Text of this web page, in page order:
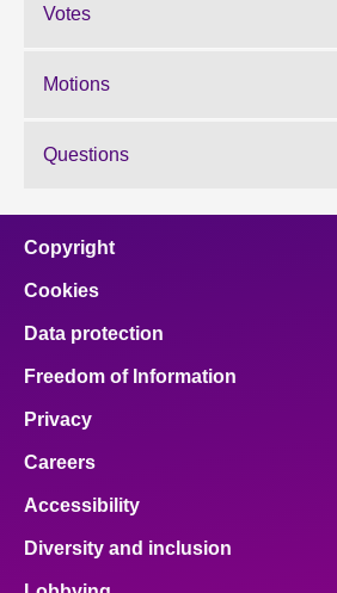
Votes
Motions
Questions
Copyright
Cookies
Data protection
Freedom of Information
Privacy
Careers
Accessibility
Diversity and inclusion